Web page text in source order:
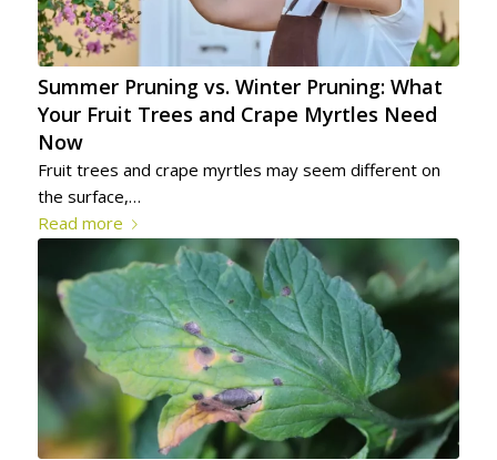
Summer Pruning vs. Winter Pruning: What
Your Fruit Trees and Crape Myrtles Need
Now
Fruit trees and crape myrtles may seem different on
the surface,…
Read more